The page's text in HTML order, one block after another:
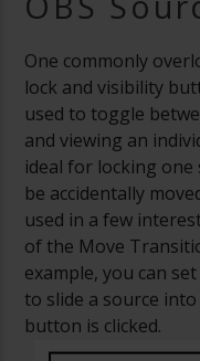
One commonly
lock and visibility
used to toggle
and viewing an
ideal for locking
be accidentally
used in a few
of the Move
example, you can
to slide a source
button is clicked.